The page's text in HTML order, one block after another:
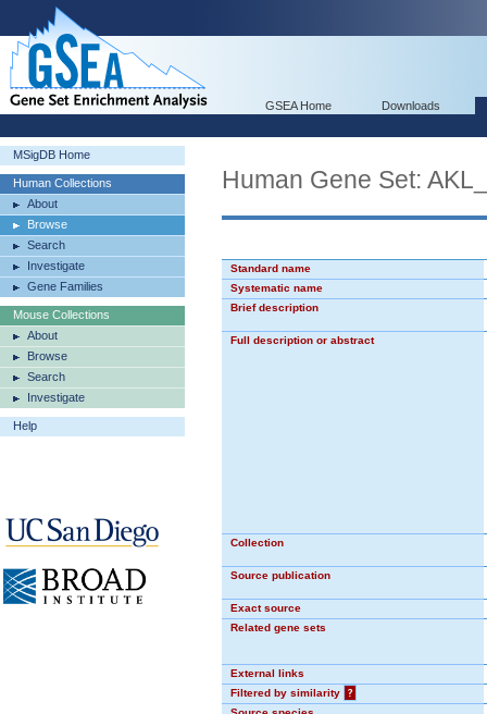
GSEA Home Downloads
MSigDB Home
Human Collections
About
Browse
Search
Investigate
Gene Families
Mouse Collections
About
Browse
Search
Investigate
Help
Human Gene Set:
Standard name
Systematic name
Brief description
Full description or abstract
Collection
Source publication
Exact source
Related gene sets
External links
Filtered by similarity
?